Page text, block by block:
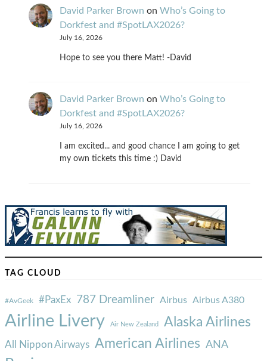
David Parker Brown on Who’s Going to
Dorkfest and #SpotLAX2026?
July 16, 2026
Hope to see you there Matt! -David
David Parker Brown on Who’s Going to
Dorkfest and #SpotLAX2026?
July 16, 2026
I am excited... and good chance I am going to get
my own tickets this time :) David
TAG CLOUD
#AvGeek #PaxEx 787 Dreamliner Airbus Airbus A380
Airline Livery Air New Zealand Alaska Airlines
All Nippon Airways American Airlines ANA